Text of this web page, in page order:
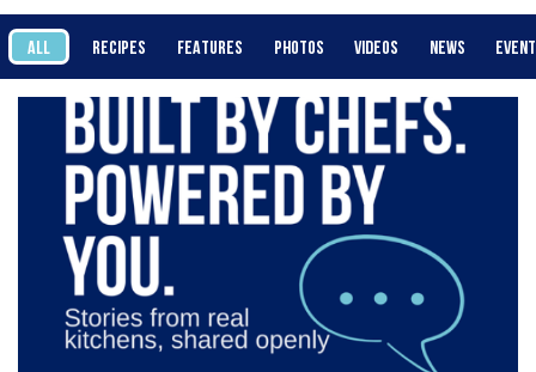
ALL RECIPES FEATURES PHOTOS VIDEOS NEWS